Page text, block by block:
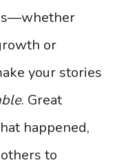
or
your stories
. Great
happened,
to